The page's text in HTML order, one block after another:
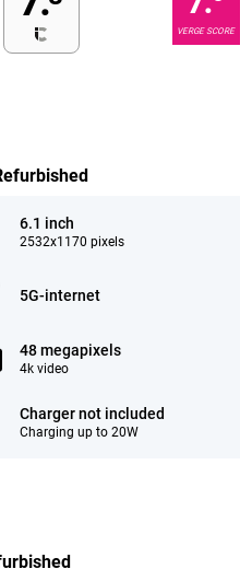
VERGE SCORE
6.1 inch
2532x1170 pixels
5G-internet
48 megapixels
4k video
Charger not included
Charging up to 20W